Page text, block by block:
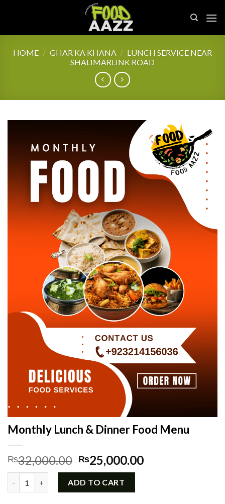
HOME / GHAR KA KHANA / LUNCH SERVICE NEAR
SHALIMARLINK ROAD
Monthly Lunch & Dinner Food Menu
₨32,000.00 Original
price
was:
₨32,000.00.
₨25,000.00Current
ADD TO CART